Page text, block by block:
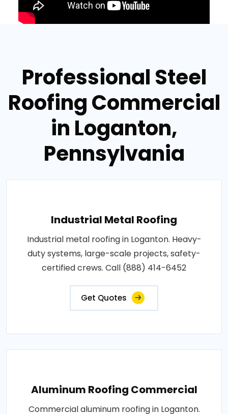
Professional Steel
Roofing Commercial
in Loganton,
Pennsylvania
Industrial Metal Roofing
Industrial metal roofing in Loganton. Heavy-
duty systems, large-scale projects, safety-
certified crews. Call (888) 414-6452
Get Quotes
Aluminum Roofing Commercial
Commercial aluminum roofing in Loganton.